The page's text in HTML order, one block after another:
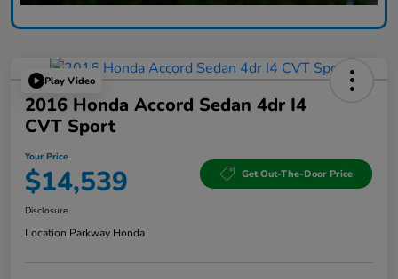
Play Video
2016 Honda Accord Sedan 4dr I4
CVT Sport
Your Price
$14,539 Get Out-The-Door Price
Disclosure
Location:Parkway Honda